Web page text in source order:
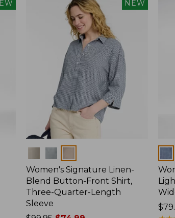
NEW
Women's Signature Linen-
Blend Button-Front Shirt,
Three-Quarter-Length
Sleeve